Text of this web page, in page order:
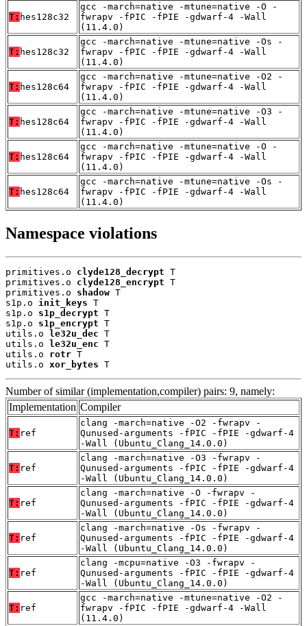
T: hes128c32
gcc -march=native -mtune=native -O -
fwrapv -fPIC -fPIE -gdwarf-4 -Wall
(11.4.0)
T: hes128c32
gcc -march=native -mtune=native -Os -
fwrapv -fPIC -fPIE -gdwarf-4 -Wall
(11.4.0)
T: hes128c64
gcc -march=native -mtune=native -O2 -
fwrapv -fPIC -fPIE -gdwarf-4 -Wall
(11.4.0)
T: hes128c64
gcc -march=native -mtune=native -O3 -
fwrapv -fPIC -fPIE -gdwarf-4 -Wall
(11.4.0)
T: hes128c64
gcc -march=native -mtune=native -O -
fwrapv -fPIC -fPIE -gdwarf-4 -Wall
(11.4.0)
T: hes128c64
gcc -march=native -mtune=native -Os -
fwrapv -fPIC -fPIE -gdwarf-4 -Wall
(11.4.0)
Namespace violations
primitives.o clyde128_decrypt T
primitives.o clyde128_encrypt T
primitives.o shadow T
s1p.o init_keys T
s1p.o s1p_decrypt T
s1p.o s1p_encrypt T
utils.o le32u_dec T
utils.o le32u_enc T
utils.o rotr T
utils.o xor_bytes T
Number of similar (implementation,compiler) pairs: 9, namely:
Implementation Compiler
T: ref
clang -march=native -O2 -fwrapv -
Qunused-arguments -fPIC -fPIE -gdwarf-4
-Wall (Ubuntu_Clang_14.0.0)
T: ref
clang -march=native -O3 -fwrapv -
Qunused-arguments -fPIC -fPIE -gdwarf-4
-Wall (Ubuntu_Clang_14.0.0)
T: ref
clang -march=native -O -fwrapv -
Qunused-arguments -fPIC -fPIE -gdwarf-4
-Wall (Ubuntu_Clang_14.0.0)
T: ref
clang -march=native -Os -fwrapv -
Qunused-arguments -fPIC -fPIE -gdwarf-4
-Wall (Ubuntu_Clang_14.0.0)
T: ref
clang -mcpu=native -O3 -fwrapv -
Qunused-arguments -fPIC -fPIE -gdwarf-4
-Wall (Ubuntu_Clang_14.0.0)
T: ref
gcc -march=native -mtune=native -O2 -
fwrapv -fPIC -fPIE -gdwarf-4 -Wall
(11.4.0)